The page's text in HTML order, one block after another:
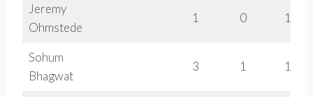
Jeremy
Ohmstede
1 0 1270
Sohum
Bhagwat
3 1 1298